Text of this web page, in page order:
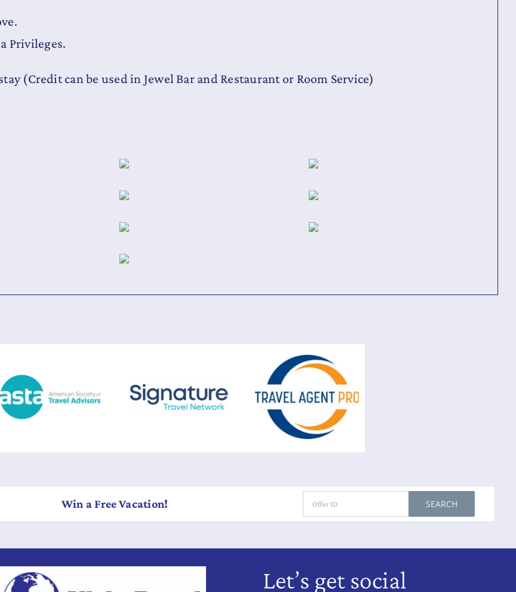
Privileges.
(Credit can be used in Jewel Bar and Restaurant or Room Service)
Win a Free Vacation! SEARCH
Let’s get social